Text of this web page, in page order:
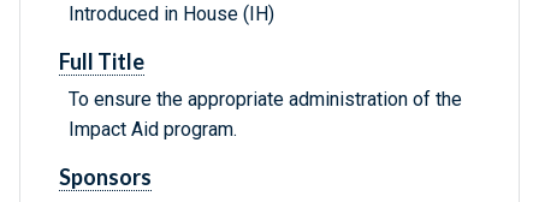
Introduced in House (IH)
Full Title
To ensure the appropriate administration of the
Impact Aid program.
Sponsors